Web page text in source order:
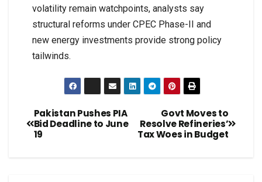
volatility remain watchpoints, analysts say
structural reforms under CPEC Phase-II and
new energy investments provide strong policy
tailwinds.
Govt Moves to
Resolve Refineries’
Tax Woes in Budget
Pakistan Pushes PIA
Bid Deadline to June
19